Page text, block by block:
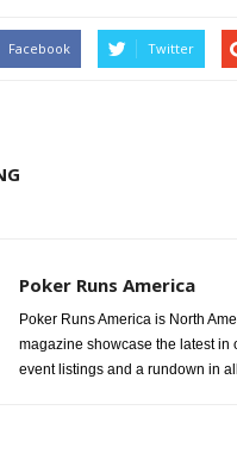
Facebook Twitter
Poker Runs America
Poker Runs America is North
magazine showcase the latest
event listings and a rundown in